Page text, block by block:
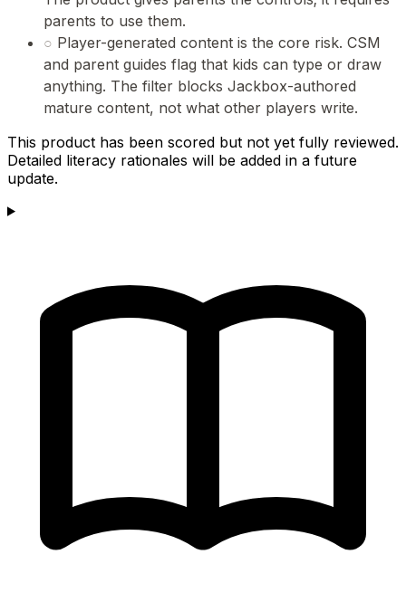
parents to use them.
○ Player-generated content is the core risk. CSM
and parent guides flag that kids can type or draw
anything. The filter blocks Jackbox-authored
mature content, not what other players write.
This product has been scored but not yet fully reviewed.
Detailed literacy rationales will be added in a future
update.